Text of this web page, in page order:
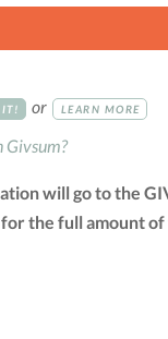
IT! or LEARN MORE
Givsum?
will go to the
the full amount